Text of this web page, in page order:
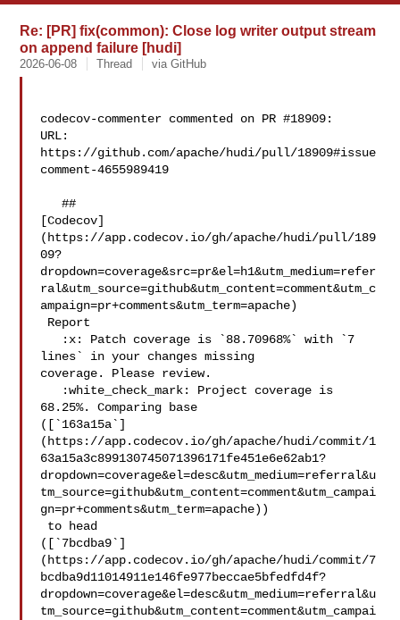
Re: [PR] fix(common): Close log writer output stream
on append failure [hudi]
2026-06-08 Thread via GitHub
codecov-commenter commented on PR #18909:
URL:
https://github.com/apache/hudi/pull/18909#issue
comment-4655989419
   ##
[Codecov]
(https://app.codecov.io/gh/apache/hudi/pull/189
09?
dropdown=coverage&src=pr&el=h1&utm_medium=refer
ral&utm_source=github&utm_content=comment&utm_c
ampaign=pr+comments&utm_term=apache)
lines` in your changes missing
coverage. Please review.
68.25%. Comparing base
([`163a15a`]
(https://app.codecov.io/gh/apache/hudi/commit/1
63a15a3c899130745071396171fe451e6e62ab1?
dropdown=coverage&el=desc&utm_medium=referral&u
tm_source=github&utm_content=comment&utm_campai
gn=pr+comments&utm_term=apache))
([`7bcdba9`]
(https://app.codecov.io/gh/apache/hudi/commit/7
bcdba9d11014911e146fe977beccae5bfedfd4f?
dropdown=coverage&el=desc&utm_medium=referral&u
tm_source=github&utm_content=comment&utm_campai